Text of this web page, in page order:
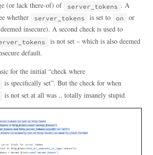
(or lack there-of) of
server_tokens . A
whether
server_tokens is set to on or
insecure). A second check is used to
is not set – which is also deemed
default.
for the initial “check where
is specifically set”. But the check for when
is not set at all was .. totally insanely stupid.